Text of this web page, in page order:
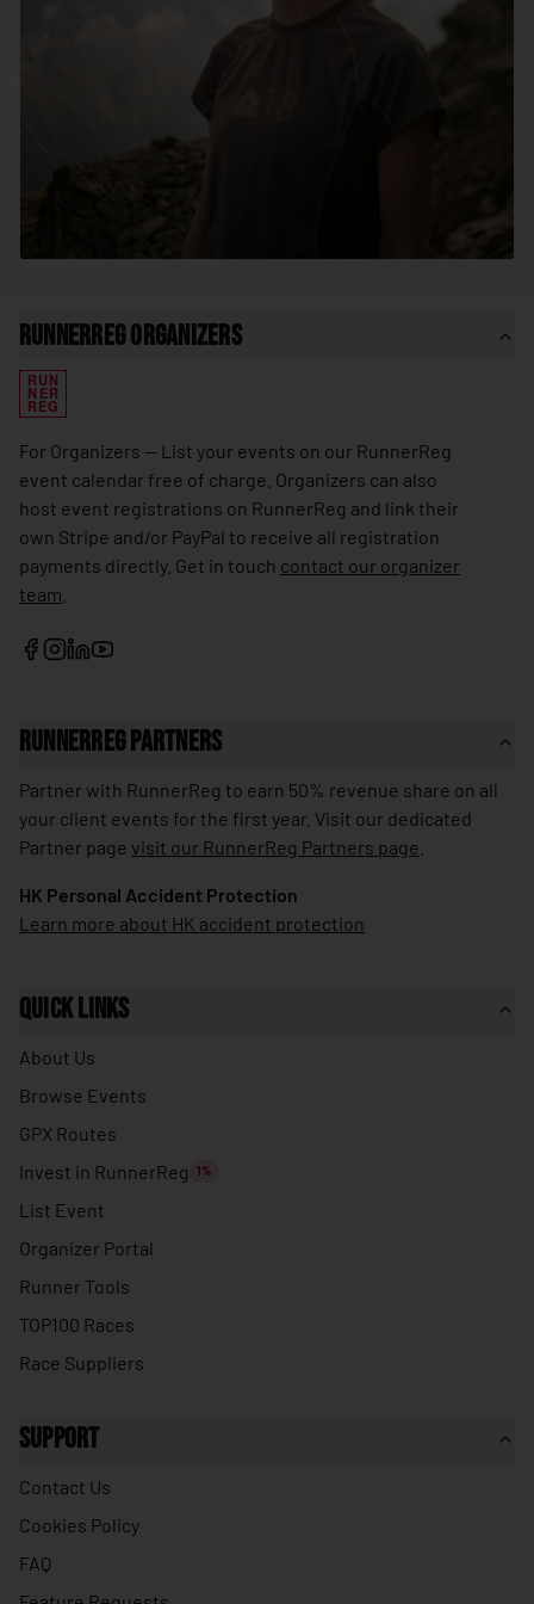
RunnerReg Organizers
RUN
NER
REG
For Organizers — List your events on our RunnerReg
event calendar free of charge. Organizers can also
host event registrations on RunnerReg and link their
own Stripe and/or PayPal to receive all registration
payments directly. Get in touch contact our organizer
team
RunnerReg Partners
Partner with RunnerReg to earn 50% revenue share on all
your client events for the first year. Visit our dedicated
Partner page visit our RunnerReg Partners page
HK Personal Accident Protection
Learn more about HK accident protection
Quick Links
About Us
Browse Events
GPX Routes
Invest in RunnerReg
1%
List Event
Organizer Portal
Runner Tools
TOP100 Races
Race Suppliers
Support
Contact Us
Cookies Policy
FAQ
🇸🇮Slovenia
🇸🇴Somalia
🇸🇸South Sudan
🇪🇸Spain
🇱🇰 Sri Lanka
🇰🇳
🇱🇨St. Lucia
🇸🇩Sudan
🇸🇪Sweden
🇨🇭Switzerland
🇸🇾Syria
🇹🇬
🇹🇴Tonga
🇹🇹 Trinidad & Tobago
🇹🇳Tunisia
🇹🇷Turkey
🇹🇲Turkmenistan
🇬🇧